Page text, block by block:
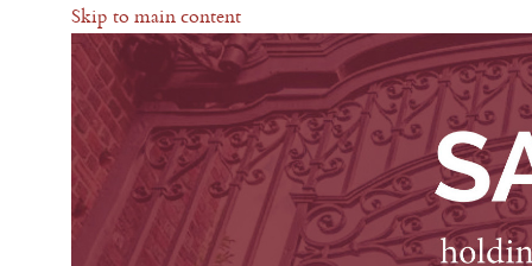
Skip to main content